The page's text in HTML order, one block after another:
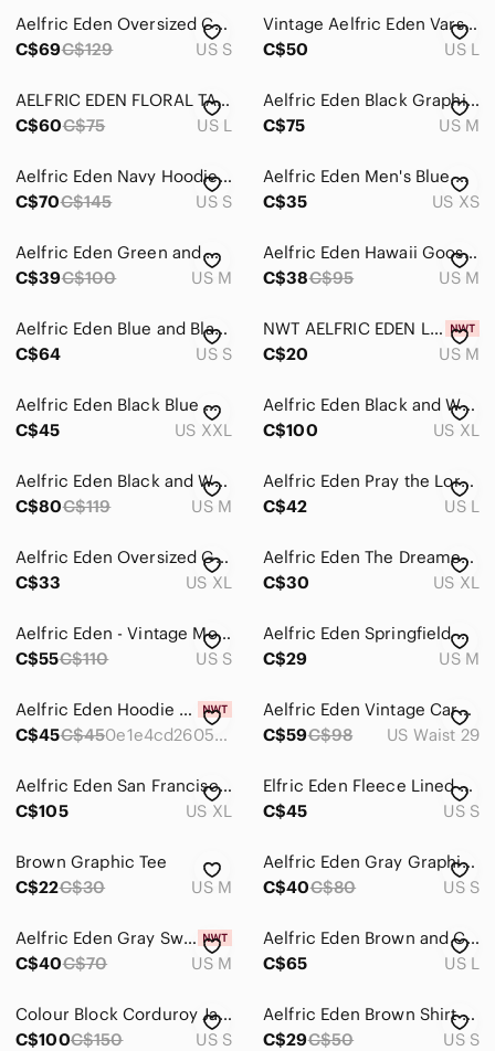
Kids
Pets
Aelfric Eden Oversized Crewneck
C$69C$129 US S
Vintage Aelfric Eden Varsity Jacket
C$50
US L
AELFRIC EDEN FLORAL TAPESTRY SHACKET
C$60C$75 US L
Aelfric Eden Black Graphic Hoodie
C$75
US M
Aelfric Eden Navy Hoodie with White Logo
C$70C$145 US S
Aelfric Eden Men's Blue Cable Knit Sweater
C$35
US XS
Aelfric Eden Green and White Striped Collar
C$39C$100 US M
Aelfric Eden Hawaii Goose Print Oversized Shirt
C$38C$95 US M
Aelfric Eden Blue and Black Sherpa Zip Jacket
C$64
US S
NWT AELFRIC EDEN Look Back Graphic T-Shirt Men's Adult‎ Med. Blue. Japanese
C$20
US M
Aelfric Eden Black Blue White Racing Bomber Jacket
C$45
US XXL
Aelfric Eden Black and White Racing Jacket
C$100
US XL
Aelfric Eden Black and White Graphic Sweatshirt
C$80C$119 US M
Aelfric Eden Pray the Lord Graphic Hoodie Cream Blue Oversized Streetwear Mens L
C$42
US L
Aelfric Eden Oversized Graphic T-Shirt Cream XL Chenille Patch Star Streetwear
C$33
US XL
Aelfric Eden The Dreamers Heart Logo Graphic Tee Black Pink XL Streetwear Shirt
C$30
US XL
Aelfric Eden - Vintage Motorcycle POLO Sweatshirt - Black - Small
C$55C$110 US S
Aelfric Eden Springfield Custom Motor Mens Graphic Tee Blue Y2K Size M
C$29
US M
Aelfric Eden Hoodie Men’s Size S Small Purple Oversized Sweatshirt Star Graphic
C$45C$45 0e1e4cd26058864a961862cf
Aelfric Eden Vintage Cargo Shorts Green
C$59C$98 US Waist 29
Aelfric Eden San Francisco Authentic Varsity Jacket Green Cream Embroidered XL
C$105
US XL
Elfric Eden Fleece Lined Hoodie Navy Blue Smiley Cloud Graphic Size S
C$45
US S
Brown Graphic Tee
C$22C$30 US M
Aelfric Eden Gray Graphic Crewneck Sweater
C$40C$80 US S
Aelfric Eden Gray Sweatshirt with White Star
C$40C$70 US M
Aelfric Eden Brown and Cream Bomber Jacket
C$65
US L
Colour Block Corduroy Jacket Aelfric Eden
C$100C$150 US S
Aelfric Eden Brown Shirt with Pink Floral Design
C$29C$50 US S